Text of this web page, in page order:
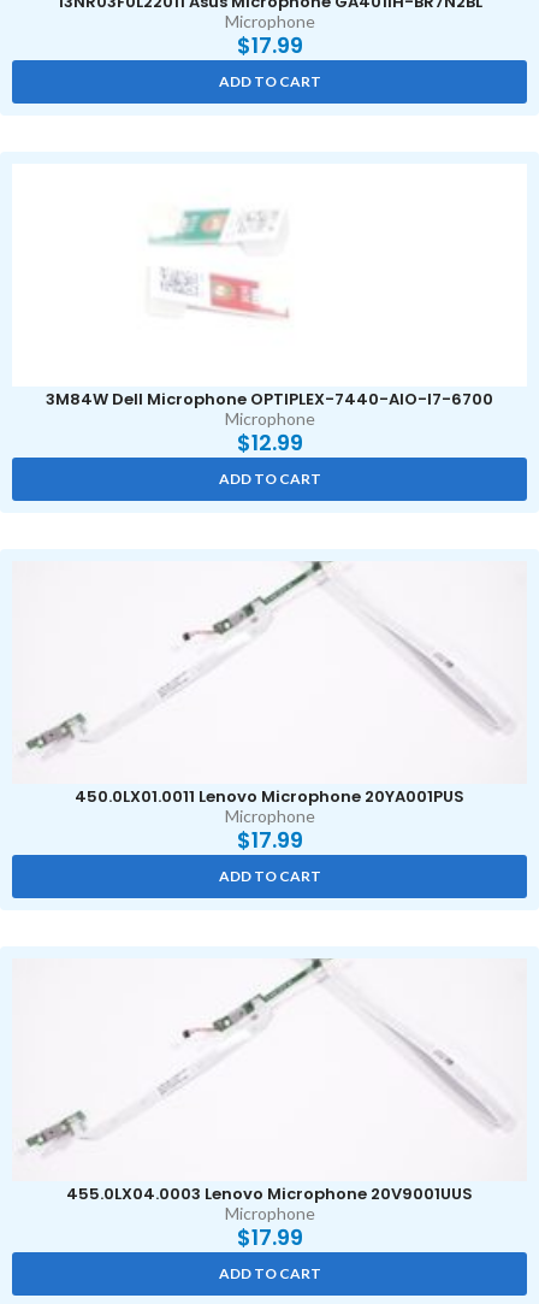
Microphone
$17.99
ADD TO CART
3M84W Dell Microphone OPTIPLEX-7440-AIO-I7-6700
Microphone
$12.99
ADD TO CART
450.0LX01.0011 Lenovo Microphone 20YA001PUS
Microphone
$17.99
ADD TO CART
455.0LX04.0003 Lenovo Microphone 20V9001UUS
Microphone
$17.99
ADD TO CART